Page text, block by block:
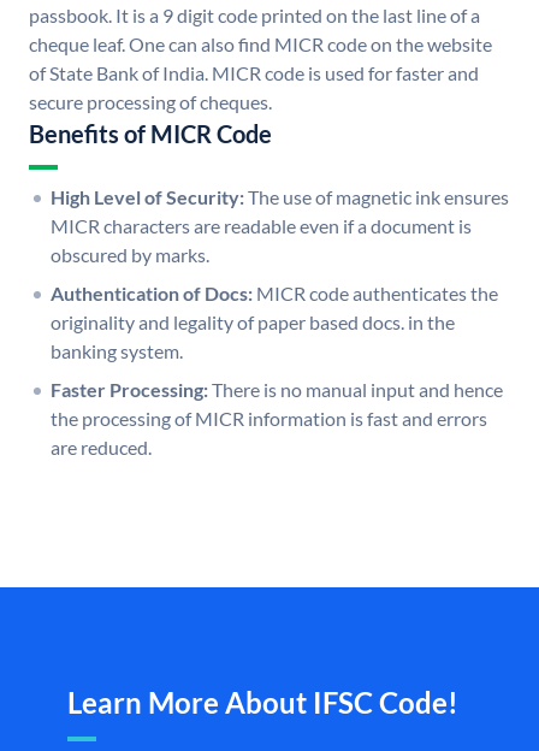
passbook. It is a 9 digit code printed on the last line of a
cheque leaf. One can also find MICR code on the website
of State Bank of India. MICR code is used for faster and
secure processing of cheques.
Benefits of MICR Code
High Level of Security:The use of magnetic ink ensures
MICR characters are readable even if a document is
obscured by marks.
Authentication of Docs: MICR code authenticates the
originality and legality of paper based docs. in the
banking system.
Faster Processing:There is no manual input and hence
the processing of MICR information is fast and errors
are reduced.
Learn More About IFSC Code!